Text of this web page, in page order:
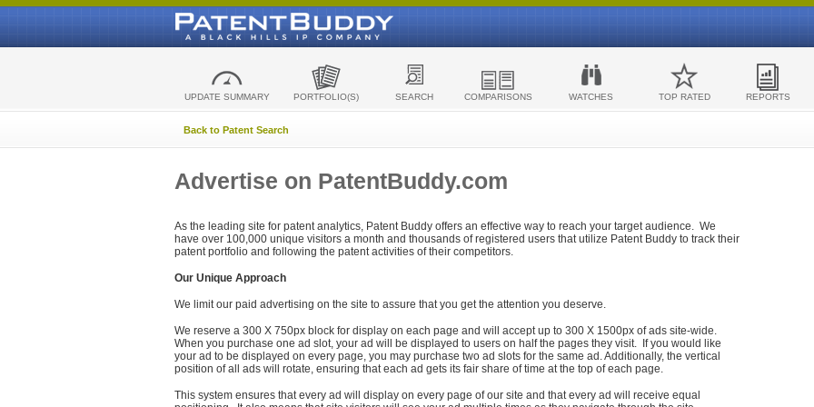
UPDATE SUMMARY PORTFOLIO(S) SEARCH COMPARISONS WATCHES TOP RATED REPORTS
Back to Patent Search
Advertise on PatentBuddy.com
As the leading site for patent analytics, Patent Buddy offers an effective way to reach your target audience. We
have over 100,000 unique visitors a month and thousands of registered users that utilize Patent Buddy to track their
patent portfolio and following the patent activities of their competitors.
Our Unique Approach
We limit our paid advertising on the site to assure that you get the attention you deserve.
We reserve a 300 X 750px block for display on each page and will accept up to 300 X 1500px of ads site-wide.
When you purchase one ad slot, your ad will be displayed to users on half the pages they visit. If you would like
your ad to be displayed on every page, you may purchase two ad slots for the same ad. Additionally, the vertical
position of all ads will rotate, ensuring that each ad gets its fair share of time at the top of each page.
This system ensures that every ad will display on every page of our site and that every ad will receive equal